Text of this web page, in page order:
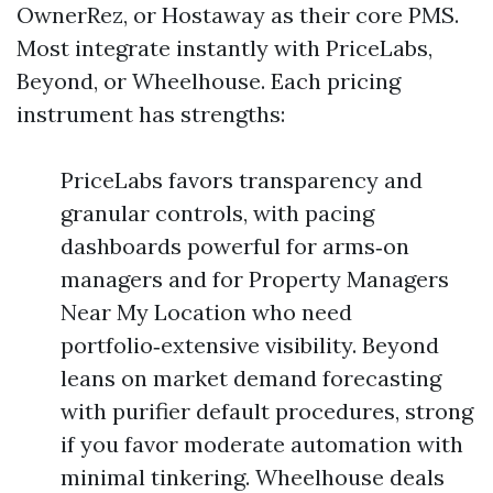
OwnerRez, or Hostaway as their core PMS.
Most integrate instantly with PriceLabs,
Beyond, or Wheelhouse. Each pricing
instrument has strengths:
PriceLabs favors transparency and
granular controls, with pacing
dashboards powerful for arms‑on
managers and for Property Managers
Near My Location who need
portfolio‑extensive visibility. Beyond
leans on market demand forecasting
with purifier default procedures, strong
if you favor moderate automation with
minimal tinkering. Wheelhouse deals